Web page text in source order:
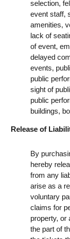
selection,
event staff,
amenities,
lack of
of event,
delayed
events,
public
sight of
public
buildings,
Release of
By
hereby
from any
arise as a
voluntary
claims for
property, or
the part of